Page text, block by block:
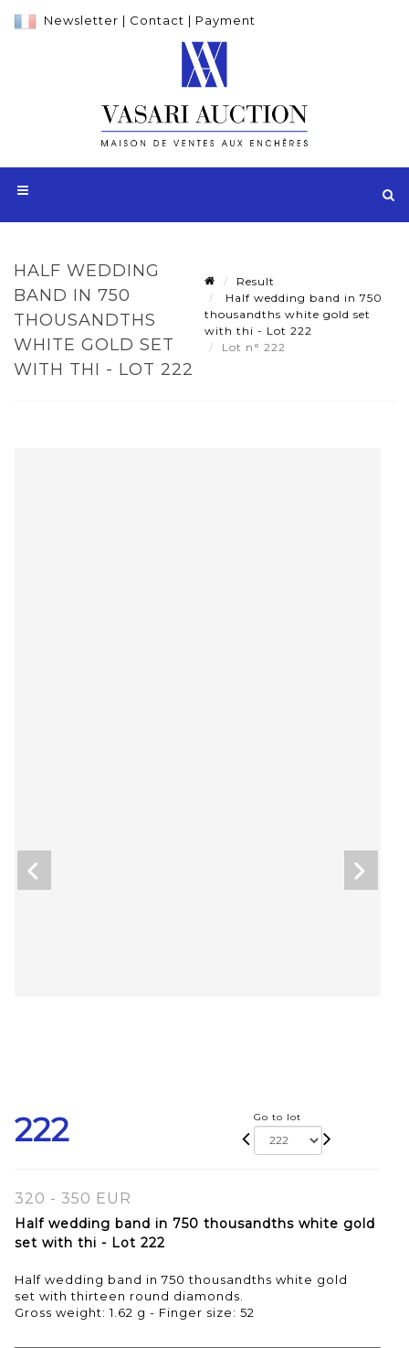
Newsletter | Contact | Payment
HALF WEDDING
BAND IN 750
THOUSANDTHS
WHITE GOLD SET
WITH THI - LOT 222
Result
Half wedding band in 750
thousandths white gold set
with thi - Lot 222
Lot n° 222
222 Go to lot
320 - 350 EUR
Half wedding band in 750 thousandths white gold
set with thi - Lot 222
Half wedding band in 750 thousandths white gold
set with thirteen round diamonds.
Gross weight: 1.62 g - Finger size: 52